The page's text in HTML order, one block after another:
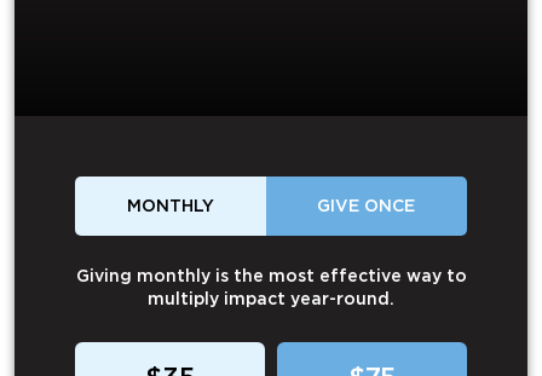
MONTHLY GIVE ONCE
Giving monthly is the most effective way to
multiply impact year-round.